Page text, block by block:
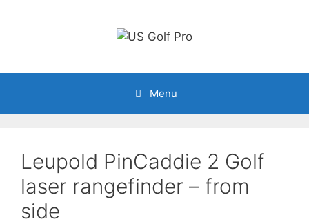
Menu
Leupold PinCaddie 2 Golf
laser rangefinder – from
side